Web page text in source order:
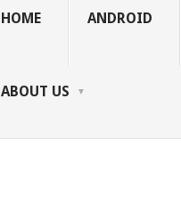
HOME ANDROID
ABOUT US